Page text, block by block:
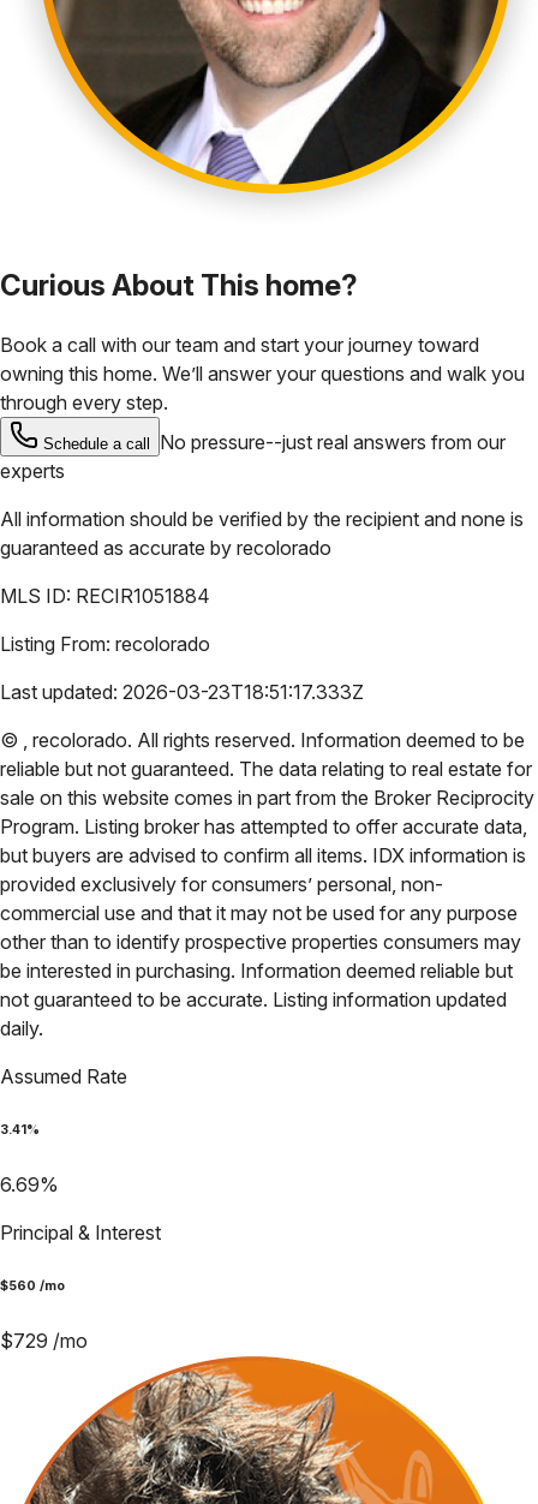
Curious About This home?
Book a call with our team and start your journey toward
owning this home. We’ll answer your questions and walk you
through every step.
Schedule a call
No pressure--just real answers from our
experts
All information should be verified by the recipient and none is
guaranteed as accurate by recolorado
MLS ID: RECIR1051884
Listing From: recolorado
Last updated: 2026-03-23T18:51:17.333Z
© , recolorado. All rights reserved. Information deemed to be
reliable but not guaranteed. The data relating to real estate for
sale on this website comes in part from the Broker Reciprocity
Program. Listing broker has attempted to offer accurate data,
but buyers are advised to confirm all items. IDX information is
provided exclusively for consumers’ personal, non-
commercial use and that it may not be used for any purpose
other than to identify prospective properties consumers may
be interested in purchasing. Information deemed reliable but
not guaranteed to be accurate. Listing information updated
daily.
Assumed Rate
3.41 %
6.69%
Principal & Interest
$560 /mo
$729 /mo